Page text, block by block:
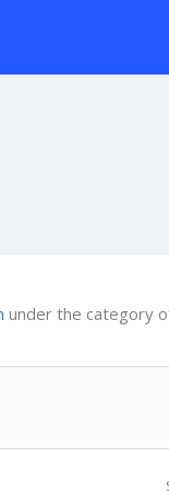
under the category